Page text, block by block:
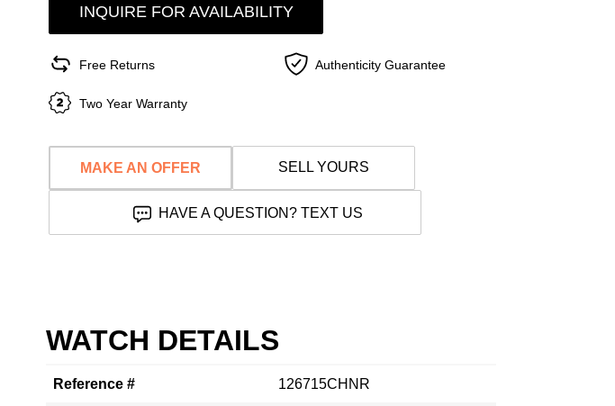
INQUIRE FOR AVAILABILITY
Free Returns Authenticity Guarantee
Two Year Warranty
MAKE AN OFFER SELL YOURS
HAVE A QUESTION? TEXT US
WATCH DETAILS
Reference # 126715CHNR